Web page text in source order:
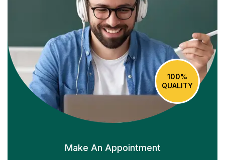
100%
QUALITY
Make An Appointment